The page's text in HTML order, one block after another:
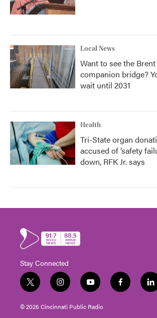
Local News
Want to see the
companion bridge?
wait until 2031
Health
Tri-State organ
accused of ‘safety
down, RFK Jr. says
Stay Connected
t
w
i
i
n
s
y
o
u
f
a
l
i
© 2026 Cincinnati Public Radio